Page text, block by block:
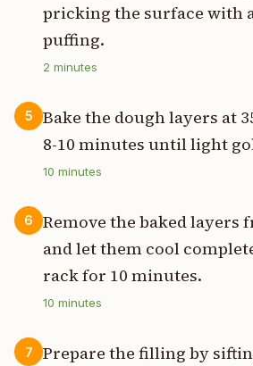
pricking the surface with
puffing.
2 minutes
5
Bake the dough layers at
8-10 minutes until light
10 minutes
6
Remove the baked layers
and let them cool
rack for 10 minutes.
10 minutes
7
Prepare the filling by